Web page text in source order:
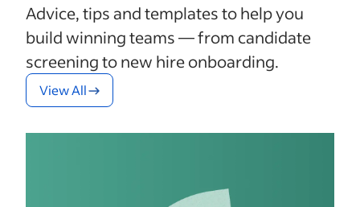
Advice, tips and templates to help you
build winning teams — from candidate
screening to new hire onboarding.
View All